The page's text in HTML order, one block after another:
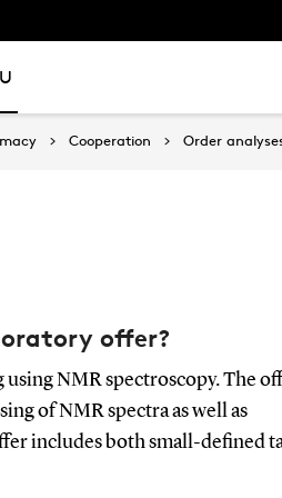
Cooperation Order
offer?
NMR spectroscopy. The
of NMR spectra as well as
includes both small-defined